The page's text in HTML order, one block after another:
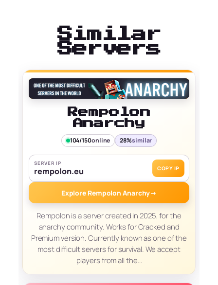
Similar
Servers
Rempolon
Anarchy
104/150online 28%similar
SERVER IP
rempolon.eu COPY IP
Explore Rempolon Anarchy→
Rempolon is a server created in 2025, for the
anarchy community. Works for Cracked and
Premium version. Currently known as one of the
most difficult servers for survival. We accept
players from all the…